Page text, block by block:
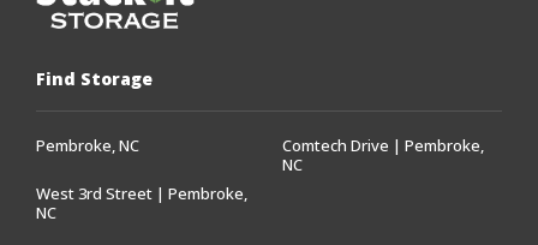
Find Storage
Pembroke, NC
Comtech Drive | Pembroke,
NC
West 3rd Street | Pembroke,
NC